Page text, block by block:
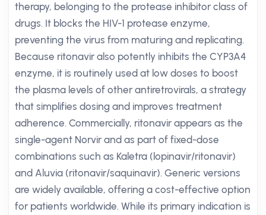
therapy, belonging to the protease inhibitor class of
drugs. It blocks the HIV-1 protease enzyme,
preventing the virus from maturing and replicating.
Because ritonavir also potently inhibits the CYP3A4
enzyme, it is routinely used at low doses to boost
the plasma levels of other antiretrovirals, a strategy
that simplifies dosing and improves treatment
adherence. Commercially, ritonavir appears as the
single-agent Norvir and as part of fixed-dose
combinations such as Kaletra (lopinavir/ritonavir)
and Aluvia (ritonavir/saquinavir). Generic versions
are widely available, offering a cost-effective option
for patients worldwide. While its primary indication is